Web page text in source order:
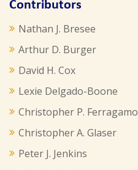
Contributors
Nathan J. Bresee
Arthur D. Burger
David H. Cox
Lexie Delgado-Boone
Christopher P. Ferragamo
Christopher A. Glaser
Peter J. Jenkins